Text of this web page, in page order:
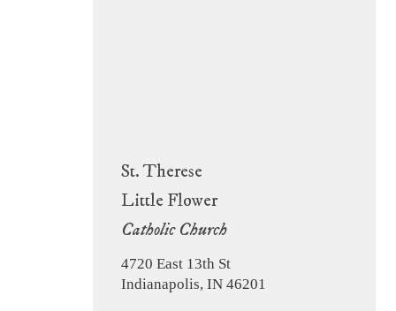
St. Therese
Little Flower
Catholic Church
4720 East 13th St
Indianapolis, IN 46201